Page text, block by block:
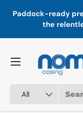
Skip to content
Paddock-ready
the
All
Menu